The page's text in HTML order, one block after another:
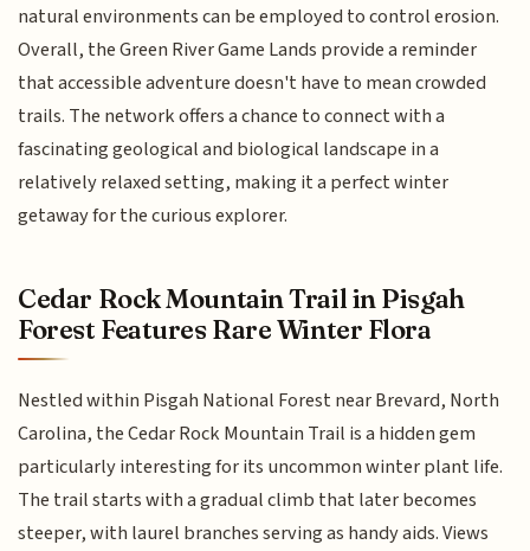
natural environments can be employed to control erosion.
Overall, the Green River Game Lands provide a reminder
that accessible adventure doesn't have to mean crowded
trails. The network offers a chance to connect with a
fascinating geological and biological landscape in a
relatively relaxed setting, making it a perfect winter
getaway for the curious explorer.
Cedar Rock Mountain Trail in Pisgah
Forest Features Rare Winter Flora
Nestled within Pisgah National Forest near Brevard, North
Carolina, the Cedar Rock Mountain Trail is a hidden gem
particularly interesting for its uncommon winter plant life.
The trail starts with a gradual climb that later becomes
steeper, with laurel branches serving as handy aids. Views